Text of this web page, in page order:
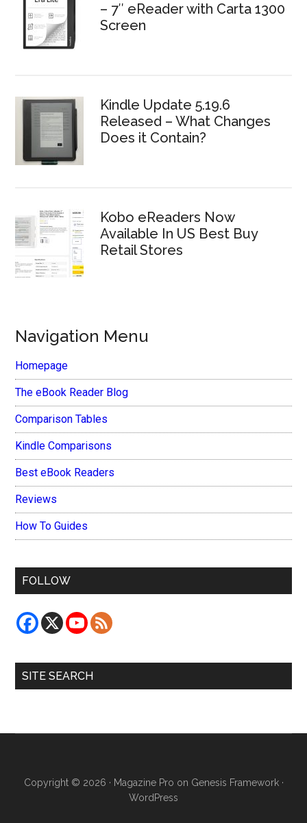
– 7″ eReader with Carta 1300
Screen
Kindle Update 5.19.6
Released – What Changes
Does it Contain?
Kobo eReaders Now
Available In US Best Buy
Retail Stores
Navigation Menu
Homepage
The eBook Reader Blog
Comparison Tables
Kindle Comparisons
Best eBook Readers
Reviews
How To Guides
FOLLOW
SITE SEARCH
Copyright © 2026 · Magazine Pro on Genesis Framework·
WordPress